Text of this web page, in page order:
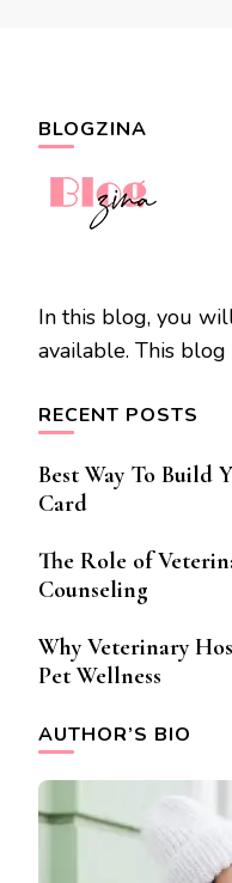
BLOGZINA
In this blog, you
available. This
RECENT POSTS
Best Way To Build
Card
The Role of
Counseling
Why Veterinary
Pet Wellness
AUTHOR’S BIO